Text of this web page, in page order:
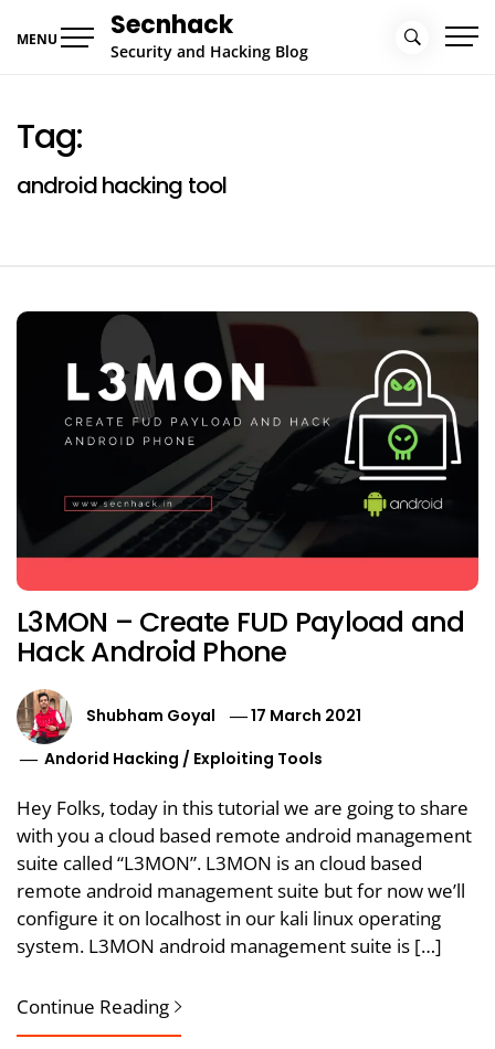
MENU Secnhack
Security and Hacking Blog
Tag:
android hacking tool
L3MON – Create FUD Payload and
Hack Android Phone
Shubham Goyal
17 March 2021
Andorid Hacking / Exploiting Tools
Hey Folks, today in this tutorial we are going to share
with you a cloud based remote android management
suite called “L3MON”. L3MON is an cloud based
remote android management suite but for now we’ll
configure it on localhost in our kali linux operating
system. L3MON android management suite is […]
Continue Reading